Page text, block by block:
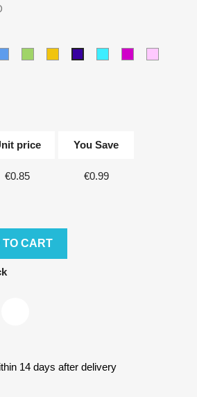
price You Save
€0.85 €0.99
TO CART
14 days after delivery